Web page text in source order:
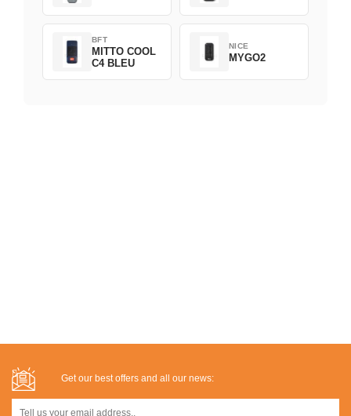
BFT
MITTO COOL
C4 BLEU
NICE
MYGO2
Get our best offers and all our news: